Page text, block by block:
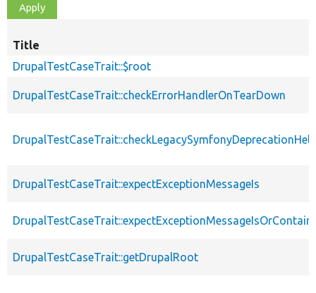
Title
DrupalTestCaseTrait::$root
DrupalTestCaseTrait::checkErrorHandlerOnTearDown
DrupalTestCaseTrait::expectExceptionMessageIs
DrupalTestCaseTrait::getDrupalRoot